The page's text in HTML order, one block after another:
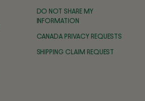
DO NOT SHARE MY
INFORMATION
CANADA PRIVACY REQUESTS
SHIPPING CLAIM REQUEST